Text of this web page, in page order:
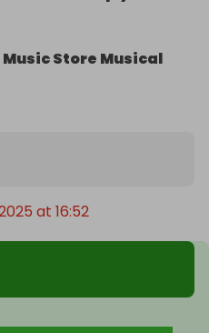
Store Musical
at 16:52